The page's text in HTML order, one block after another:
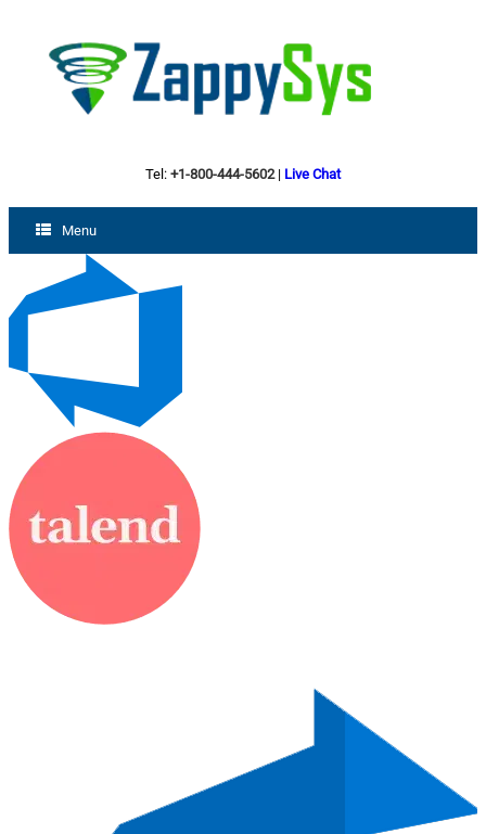
Tel: +1-800-444-5602| Live Chat
Menu